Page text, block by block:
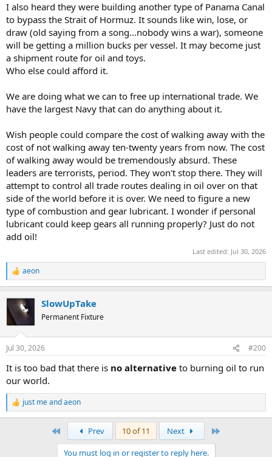
I also heard they were building another type of Panama Canal
to bypass the Strait of Hormuz. It sounds like win, lose, or
draw (old saying from a song...nobody wins a war), someone
will be getting a million bucks per vessel. It may become just
a shipment route for oil and toys.
Who else could afford it.
We are doing what we can to free up international trade. We
have the largest Navy that can do anything about it.
Wish people could compare the cost of walking away with the
cost of not walking away ten-twenty years from now. The cost
of walking away would be tremendously absurd. These
leaders are terrorists, period. They won't stop there. They will
attempt to control all trade routes dealing in oil over on that
side of the world before it is over. We need to figure a new
type of combustion and gear lubricant. I wonder if personal
lubricant could keep gears all running properly? Just do not
add oil!
Last edited: Jul 30, 2026
R
e
t
i
n
s
aeon
SlowUpTake
Permanent Fixture
Jul 30, 2026 #200
It is too bad that there is no alternative to burning oil to run
our world.
R
e
just meandaeon
Prev 10 of 11 Next
You must log in or register to reply here.